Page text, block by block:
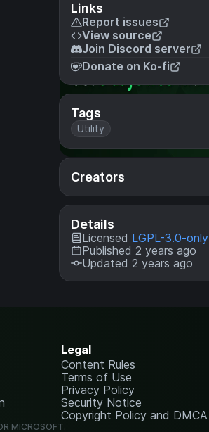
Links
Report issues
View source
Join Discord server
Donate on Ko-fi
Tags
Utility
Creators
Details
Licensed LGPL-3.0-only
Published 2 years ago
Updated 2 years ago
Legal
Content Rules
Terms of Use
Privacy Policy
Security Notice
Copyright Policy and DMCA
MICROSOFT.